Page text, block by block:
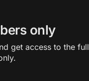
only
get access to the full